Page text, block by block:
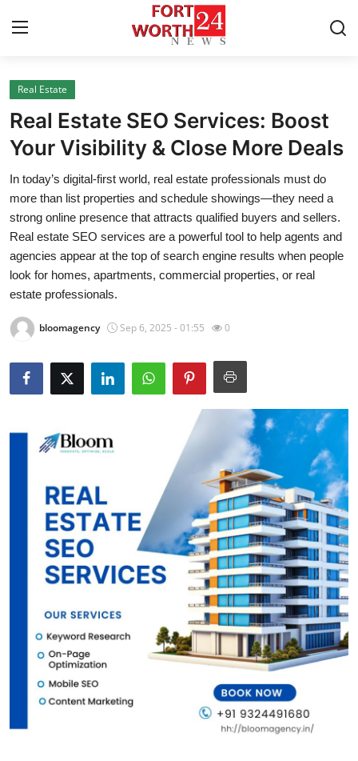
Home
Press Release
Contact
Privacy Policy
About
News Network
Health
Submit Press Release
Crypto
Advertise with US
Business
Finance
Real Estate
General
Top 10
Real Estate
Real Estate SEO Services: Boost
Your Visibility & Close More Deals
In today’s digital-first world, real estate professionals must do
more than list properties and schedule showings—they need a
strong online presence that attracts qualified buyers and sellers.
Real estate SEO services are a powerful tool to help agents and
agencies appear at the top of search engine results when people
look for homes, apartments, commercial properties, or real
estate professionals.
bloomagency Sep 6, 2025 - 01:55 0